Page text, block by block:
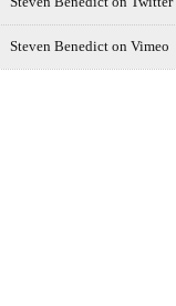
Steven Benedict on Vimeo